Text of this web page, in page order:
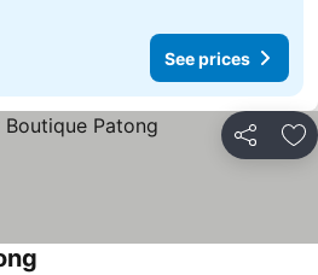
See prices
Share